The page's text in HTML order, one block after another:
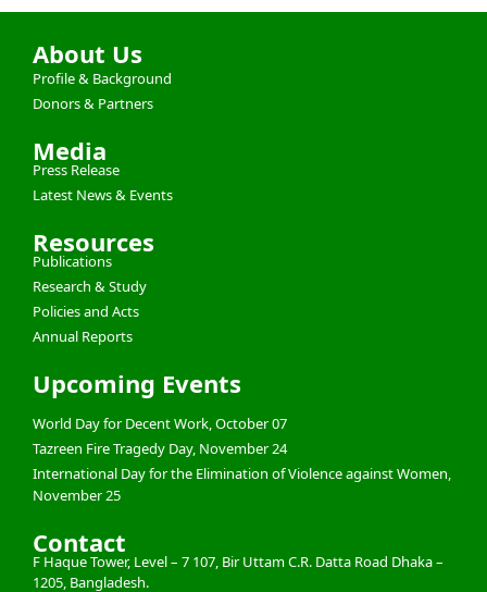
About Us
Profile & Background
Donors & Partners
Media
Press Release
Latest News & Events
Resources
Publications
Research & Study
Policies and Acts
Annual Reports
Upcoming Events
World Day for Decent Work, October 07
Tazreen Fire Tragedy Day, November 24
International Day for the Elimination of Violence against Women,
November 25
Contact
F Haque Tower, Level – 7 107, Bir Uttam C.R. Datta Road Dhaka –
1205, Bangladesh.